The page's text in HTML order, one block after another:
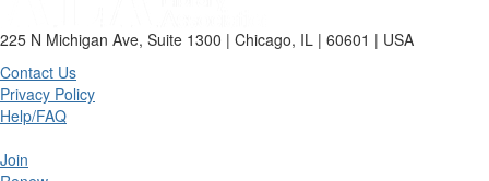
225 N Michigan Ave, Suite 1300 | Chicago, IL | 60601 | USA
Contact Us
Privacy Policy
Help/FAQ
Join